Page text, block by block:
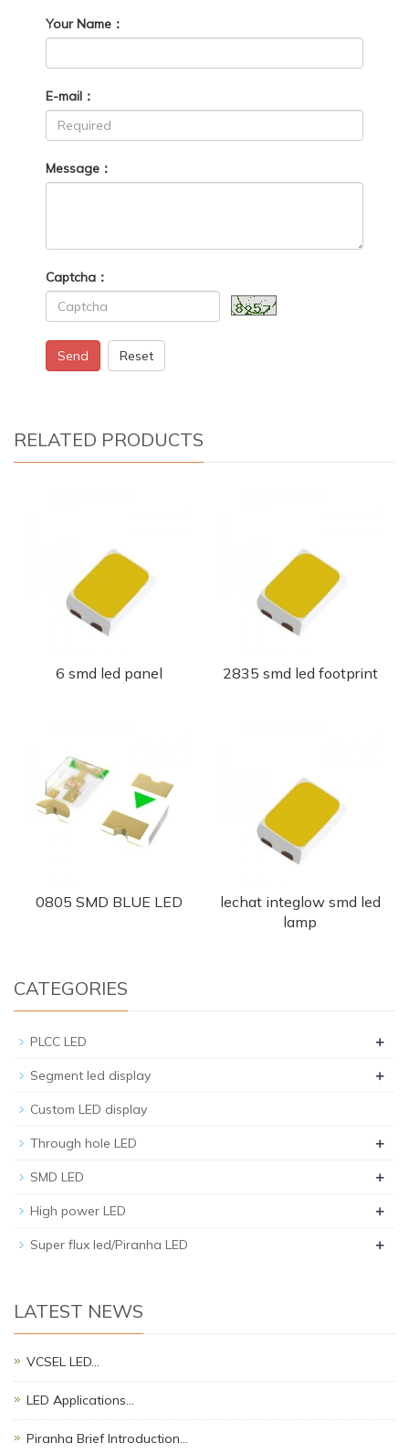
Your Name：
E-mail：
Message：
Captcha：
Send Reset
RELATED PRODUCTS
6 smd led panel 2835 smd led footprint
0805 SMD BLUE LED
lechat integlow smd led
lamp
CATEGORIES
PLCC LED +
Segment led display +
Custom LED display
Through hole LED +
SMD LED +
High power LED +
Super flux led/Piranha LED +
LATEST NEWS
VCSEL LED…
LED Applications…
Piranha Brief Introduction…